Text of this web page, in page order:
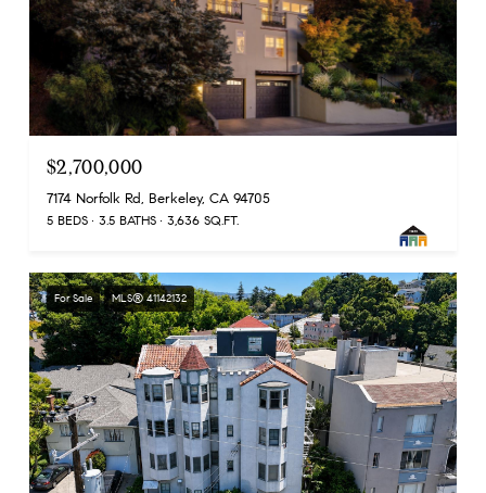
$2,700,000
7174 Norfolk Rd, Berkeley, CA 94705
5 BEDS 3.5 BATHS 3,636 SQ.FT.
For Sale MLS® 41142132